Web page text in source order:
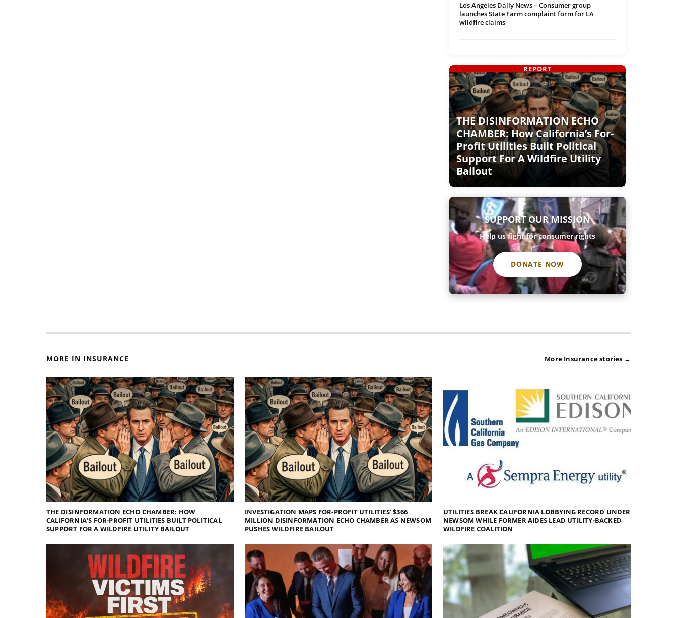
Los Angeles Daily News – Consumer group
launches State Farm complaint form for LA
wildfire claims
THE DISINFORMATION ECHO
CHAMBER: How California’s For-
Profit Utilities Built Political
Support For A Wildfire Utility
Bailout
REPORT
SUPPORT OUR MISSION
Help us fight for consumer rights
DONATE NOW
MORE IN INSURANCE More Insurance stories →
THE DISINFORMATION ECHO CHAMBER: HOW
CALIFORNIA’S FOR-PROFIT UTILITIES BUILT POLITICAL
SUPPORT FOR A WILDFIRE UTILITY BAILOUT
INVESTIGATION MAPS FOR-PROFIT UTILITIES’ $366
MILLION DISINFORMATION ECHO CHAMBER AS NEWSOM
PUSHES WILDFIRE BAILOUT
UTILITIES BREAK CALIFORNIA LOBBYING RECORD UNDER
NEWSOM WHILE FORMER AIDES LEAD UTILITY-BACKED
WILDFIRE COALITION